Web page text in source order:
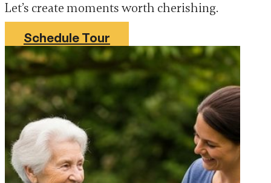
Let’s create moments worth cherishing.
Schedule Tour